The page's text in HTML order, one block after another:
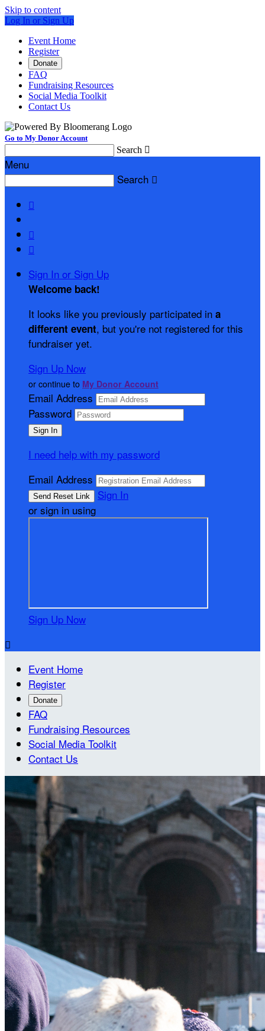
Skip to content
Log In or Sign Up
Event Home
Register
Donate
FAQ
Fundraising Resources
Social Media Toolkit
Contact Us
Go to My Donor Account
Search 
Menu
Search 



Sign In or Sign Up
Welcome back!
It looks like you previously participated in a
different event, but you're not registered for this
fundraiser yet.
Sign Up Now
or continue to My Donor Account
Email Address
Password
I need help with my password
Email Address
Sign In
or sign in using
Sign Up Now

Event Home
Register
Donate
FAQ
Fundraising Resources
Social Media Toolkit
Contact Us